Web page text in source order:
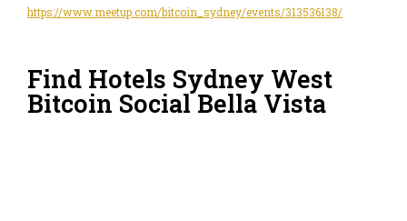
https://www.meetup.com/bitcoin_sydney/events/313536138/
Find Hotels Sydney West
Bitcoin Social Bella Vista